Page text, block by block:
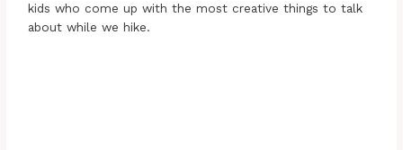
kids who come up with the most creative things to talk
about while we hike.